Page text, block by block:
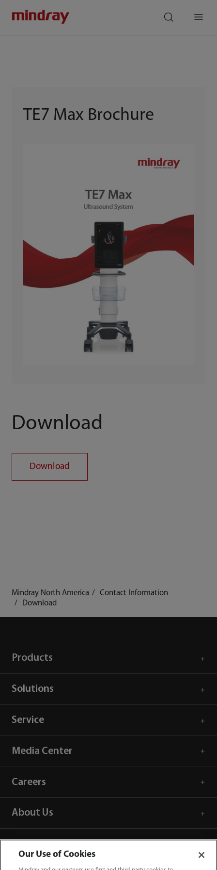
TE7 Max Brochure
Download
Download
Mindray North America
Contact Information
Download
Products
Solutions
Service
Media Center
Careers
About Us
Our Use of Cookies